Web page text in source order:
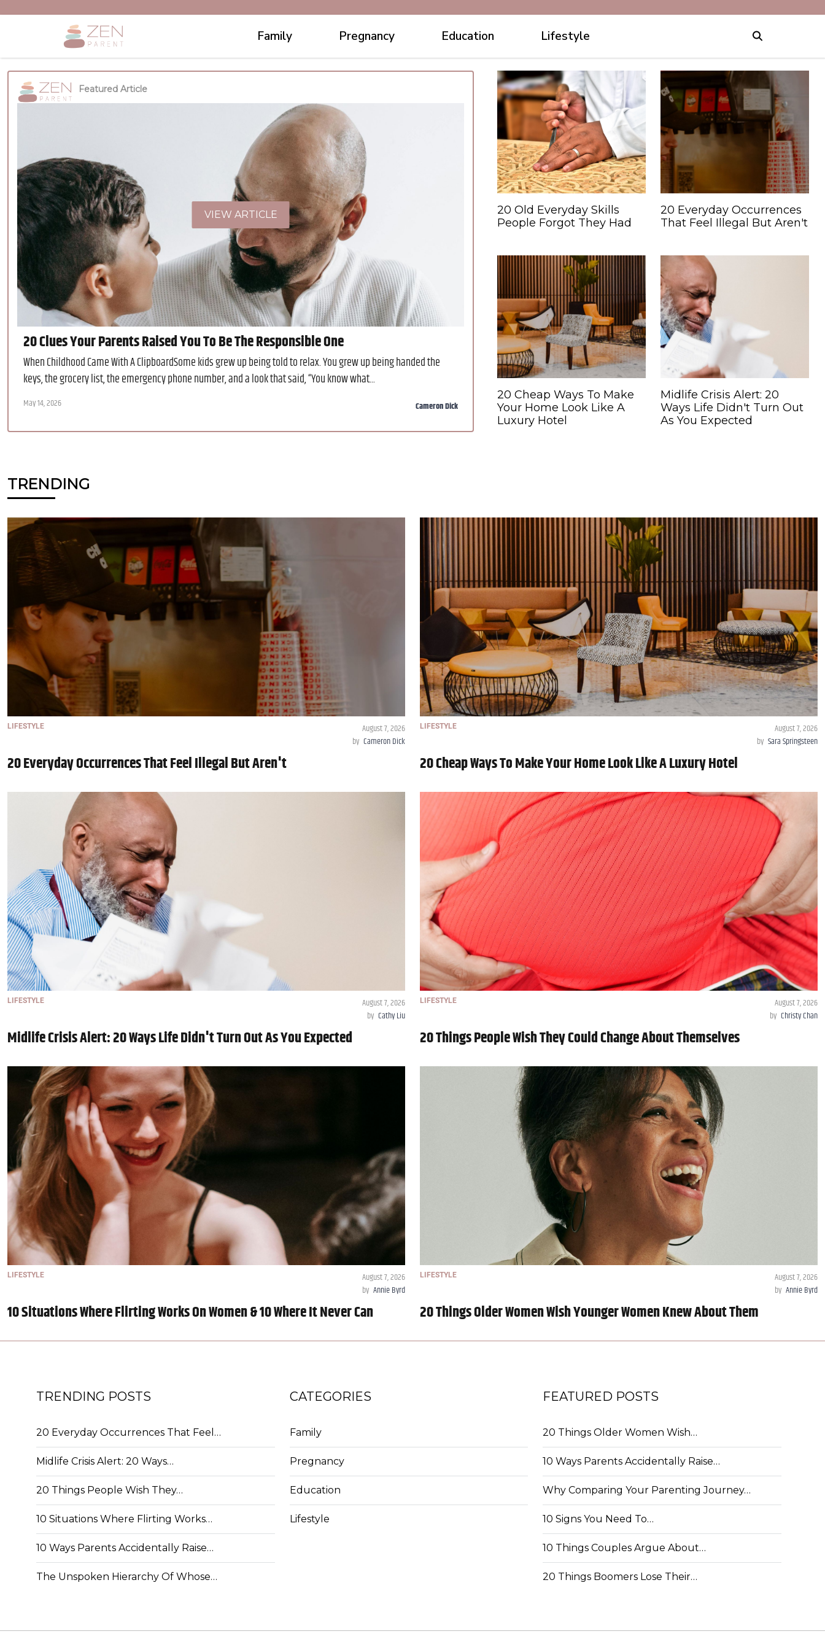
Family Pregnancy Education Lifestyle
Featured Article
VIEW ARTICLE
20 Clues Your Parents Raised You To Be The Responsible One
When Childhood Came With A ClipboardSome kids grew up being told to relax. You grew up being handed the
keys, the grocery list, the emergency phone number, and a look that said, “You know what...
May 14, 2026 Cameron Dick
20 Old Everyday Skills
People Forgot They Had
20 Everyday Occurrences
That Feel Illegal But Aren't
20 Cheap Ways To Make
Your Home Look Like A
Luxury Hotel
Midlife Crisis Alert: 20
Ways Life Didn't Turn Out
As You Expected
TRENDING
LIFESTYLE
August 7, 2026
by Cameron Dick
20 Everyday Occurrences That Feel Illegal But Aren't
LIFESTYLE
August 7, 2026
by Sara Springsteen
20 Cheap Ways To Make Your Home Look Like A Luxury Hotel
LIFESTYLE
August 7, 2026
by Cathy Liu
Midlife Crisis Alert: 20 Ways Life Didn't Turn Out As You Expected
LIFESTYLE
August 7, 2026
by Christy Chan
20 Things People Wish They Could Change About Themselves
LIFESTYLE
August 7, 2026
by Annie Byrd
10 Situations Where Flirting Works On Women & 10 Where It Never Can
LIFESTYLE
August 7, 2026
by Annie Byrd
20 Things Older Women Wish Younger Women Knew About Them
TRENDING POSTS
20 Everyday Occurrences That Feel…
Midlife Crisis Alert: 20 Ways…
20 Things People Wish They…
10 Situations Where Flirting Works…
10 Ways Parents Accidentally Raise…
The Unspoken Hierarchy Of Whose…
CATEGORIES
Family
Pregnancy
Education
Lifestyle
FEATURED POSTS
20 Things Older Women Wish…
10 Ways Parents Accidentally Raise…
Why Comparing Your Parenting Journey…
10 Signs You Need To…
10 Things Couples Argue About…
20 Things Boomers Lose Their…